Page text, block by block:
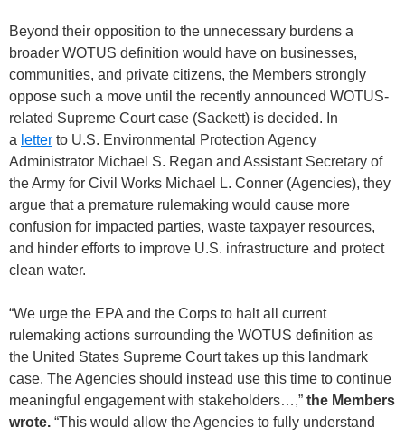
Beyond their opposition to the unnecessary burdens a
broader WOTUS definition would have on businesses,
communities, and private citizens, the Members strongly
oppose such a move until the recently announced WOTUS-
related Supreme Court case (Sackett) is decided. In
a letter to U.S. Environmental Protection Agency
Administrator Michael S. Regan and Assistant Secretary of
the Army for Civil Works Michael L. Conner (Agencies), they
argue that a premature rulemaking would cause more
confusion for impacted parties, waste taxpayer resources,
and hinder efforts to improve U.S. infrastructure and protect
clean water.
“We urge the EPA and the Corps to halt all current
rulemaking actions surrounding the WOTUS definition as
the United States Supreme Court takes up this landmark
case. The Agencies should instead use this time to continue
meaningful engagement with stakeholders…,” the Members
wrote. “This would allow the Agencies to fully understand